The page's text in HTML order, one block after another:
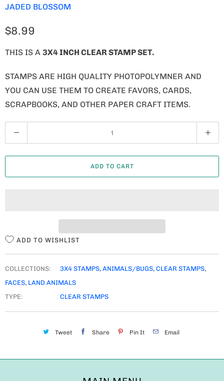
JADED BLOSSOM
$8.99
THIS IS A 3X4 INCH CLEAR STAMP SET.
STAMPS ARE HIGH QUALITY PHOTOPOLYMNER AND
YOU CAN USE THEM TO CREATE FAVORS, CARDS,
SCRAPBOOKS, AND OTHER PAPER CRAFT ITEMS.
U
A
ADD TO CART
ADD TO WISHLIST
COLLECTIONS: 3X4 STAMPS, ANIMALS/BUGS, CLEAR STAMPS,
FACES, LAND ANIMALS
TYPE:
CLEAR STAMPS
Tweet Share Pin It Email